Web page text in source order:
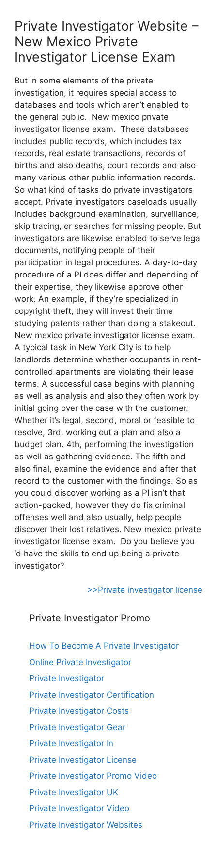
Private Investigator Website –
New Mexico Private
Investigator License Exam
But in some elements of the private
investigation, it requires special access to
databases and tools which aren’t enabled to
the general public. New mexico private
investigator license exam. These databases
includes public records, which includes tax
records, real estate transactions, records of
births and also deaths, court records and also
many various other public information records.
So what kind of tasks do private investigators
accept. Private investigators caseloads usually
includes background examination, surveillance,
skip tracing, or searches for missing people. But
investigators are likewise enabled to serve legal
documents, notifying people of their
participation in legal procedures. A day-to-day
procedure of a PI does differ and depending of
their expertise, they likewise approve other
work. An example, if they’re specialized in
copyright theft, they will invest their time
studying patents rather than doing a stakeout.
New mexico private investigator license exam.
A typical task in New York City is to help
landlords determine whether occupants in rent-
controlled apartments are violating their lease
terms. A successful case begins with planning
as well as analysis and also they often work by
initial going over the case with the customer.
Whether it’s legal, second, moral or feasible to
resolve, 3rd, working out a plan and also a
budget plan. 4th, performing the investigation
as well as gathering evidence. The fifth and
also final, examine the evidence and after that
record to the customer with the findings. So as
you could discover working as a PI isn’t that
action-packed, however they do fix criminal
offenses well and also usually, help people
discover their lost relatives. New mexico private
investigator license exam. Do you believe you
‘d have the skills to end up being a private
investigator?
>>Private investigator license
Private Investigator Promo
How To Become A Private Investigator
Online Private Investigator
Private Investigator
Private Investigator Certification
Private Investigator Costs
Private Investigator Gear
Private Investigator In
Private Investigator License
Private Investigator Promo Video
Private Investigator UK
Private Investigator Video
Private Investigator Websites